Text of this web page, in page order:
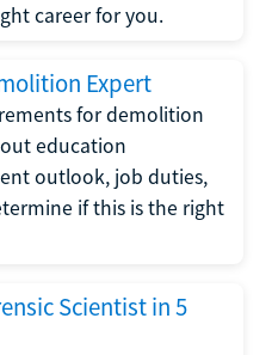
career for you.
Expert
for demolition
education
outlook, job duties,
if this is the right
Scientist in 5